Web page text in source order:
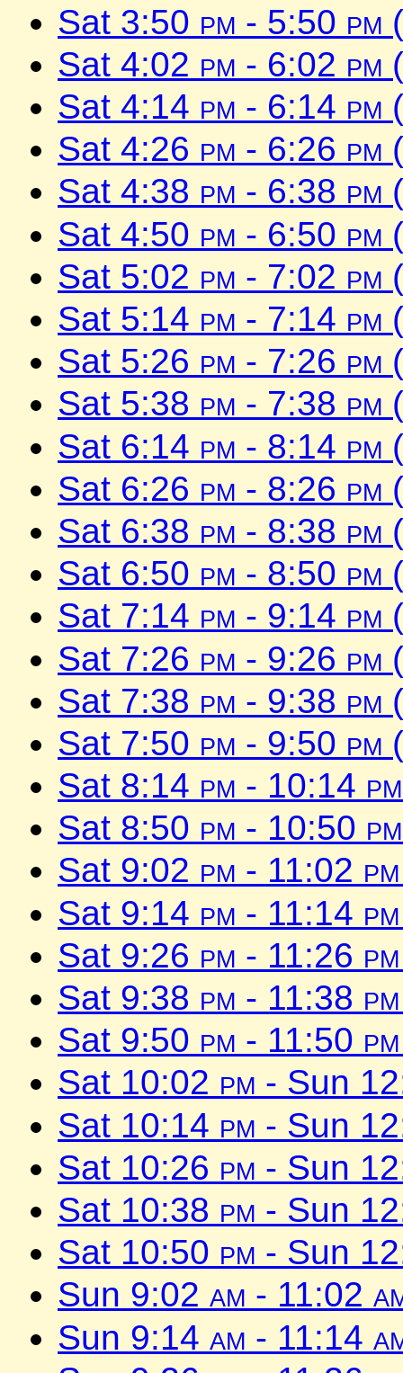
Sat 3:50 pm - 5:50 pm
Sat 4:02 pm - 6:02 pm
Sat 4:14 pm - 6:14 pm
Sat 4:26 pm - 6:26 pm
Sat 4:38 pm - 6:38 pm
Sat 4:50 pm - 6:50 pm
Sat 5:02 pm - 7:02 pm
Sat 5:14 pm - 7:14 pm
Sat 5:26 pm - 7:26 pm
Sat 5:38 pm - 7:38 pm
Sat 6:14 pm - 8:14 pm
Sat 6:26 pm - 8:26 pm
Sat 6:38 pm - 8:38 pm
Sat 6:50 pm - 8:50 pm
Sat 7:14 pm - 9:14 pm
Sat 7:26 pm - 9:26 pm
Sat 7:38 pm - 9:38 pm
Sat 7:50 pm - 9:50 pm
Sat 8:14 pm - 10:14 pm
Sat 8:50 pm - 10:50 pm
Sat 9:02 pm - 11:02 pm
Sat 9:14 pm - 11:14 pm
Sat 9:26 pm - 11:26 pm
Sat 9:38 pm - 11:38 pm
Sat 9:50 pm - 11:50 pm
Sat 10:02 pm - Sun
Sat 10:14 pm - Sun
Sat 10:26 pm - Sun
Sat 10:38 pm - Sun
Sat 10:50 pm - Sun
Sun 9:02 am - 11:02
Sun 9:14 am - 11:14